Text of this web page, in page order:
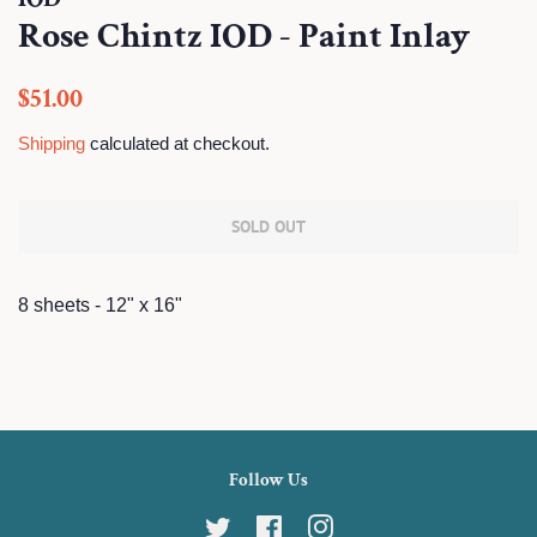
Rose Chintz IOD - Paint Inlay
Regular
$51.00
Shipping calculated at checkout.
SOLD OUT
8 sheets - 12" x 16"
Follow Us
Twitter FacebookInstagram